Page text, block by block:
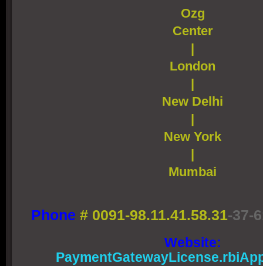
Ozg
Center
|
London
|
New Delhi
|
New York
|
Mumbai
Phone # 0091-98.11.41.58.31-37-
Website: